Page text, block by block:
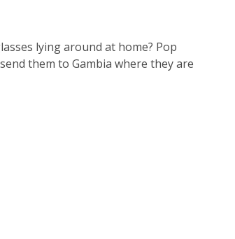
lying around at home? Pop
them to Gambia where they are